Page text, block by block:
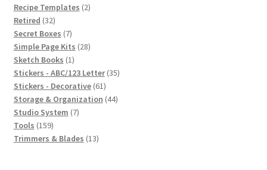
products
Recipe Templates 22
Retired 3232
products
Secret Boxes 77
products
Simple Page Kits 2828
Sketch Books 11
product
Stickers - ABC/123 Letter 3535
Stickers - Decorative 6161
products
Storage & Organization 4444
Studio System 77
Tools 159159
products
Trimmers & Blades 1313